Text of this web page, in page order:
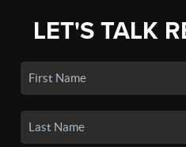
LET'S TALK